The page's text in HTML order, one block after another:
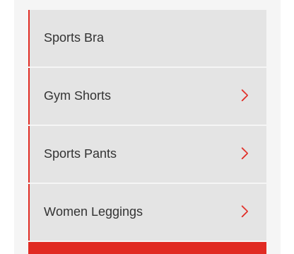
Sports Bra
Gym Shorts 
Sports Pants 
Women Leggings 